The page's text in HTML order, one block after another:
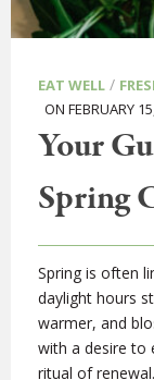
EAT WELL /
ON FEBRUARY
Your
Spring
Spring is often
daylight hours
warmer, and
with a desire to
ritual of